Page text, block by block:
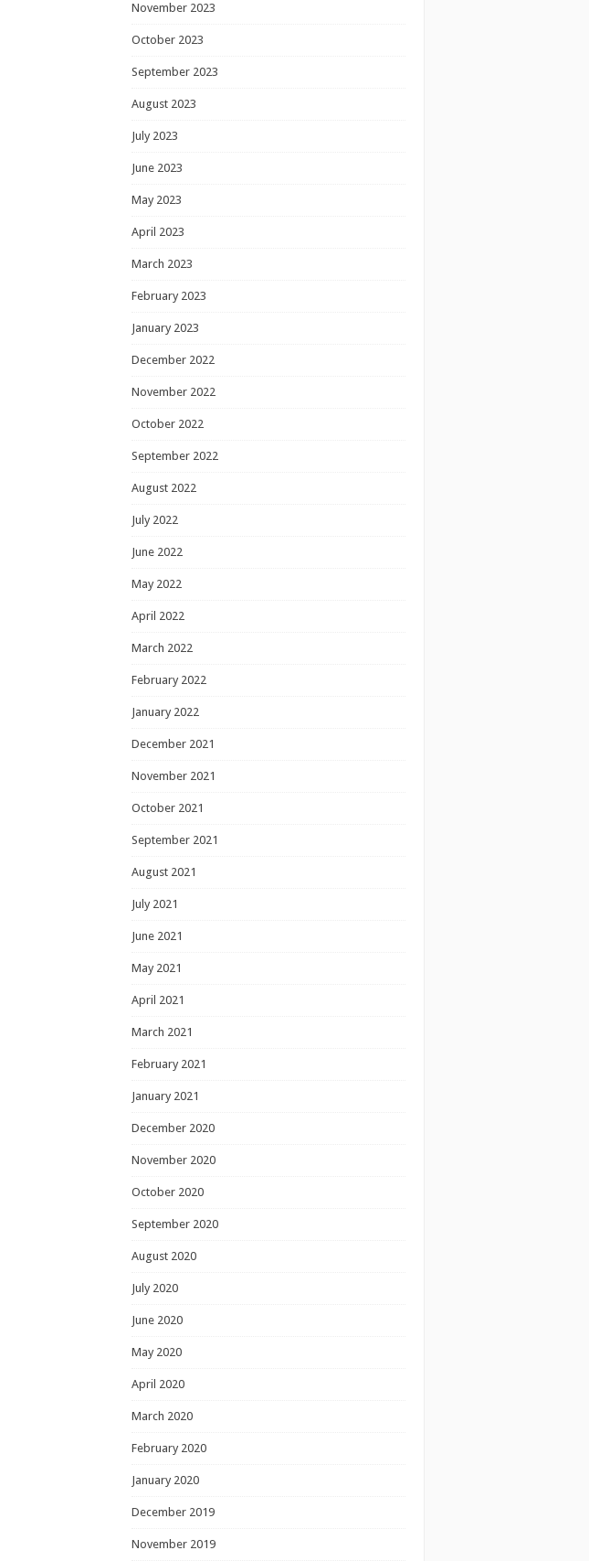
November 2023
October 2023
September 2023
August 2023
July 2023
June 2023
May 2023
April 2023
March 2023
February 2023
January 2023
December 2022
November 2022
October 2022
September 2022
August 2022
July 2022
June 2022
May 2022
April 2022
March 2022
February 2022
January 2022
December 2021
November 2021
October 2021
September 2021
August 2021
July 2021
June 2021
May 2021
April 2021
March 2021
February 2021
January 2021
December 2020
November 2020
October 2020
September 2020
August 2020
July 2020
June 2020
May 2020
April 2020
March 2020
February 2020
January 2020
December 2019
November 2019